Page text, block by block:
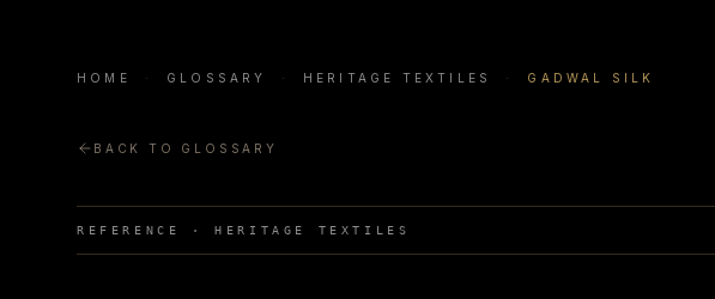
HOME · GLOSSARY · HERITAGE TEXTILES · GADWAL SILK
BACK TO GLOSSARY
REFERENCE ·HERITAGE TEXTILES